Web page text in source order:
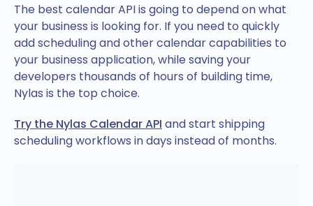
The best calendar API is going to depend on what
your business is looking for. If you need to quickly
add scheduling and other calendar capabilities to
your business application, while saving your
developers thousands of hours of building time,
Nylas is the top choice.
Try the Nylas Calendar API and start shipping
scheduling workflows in days instead of months.